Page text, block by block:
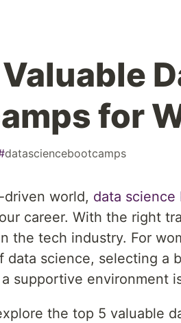
for
datasciencebootcamps
driven world, data science
career. With the right
the tech industry. For
data science, selecting a
supportive environment
the top 5 valuable